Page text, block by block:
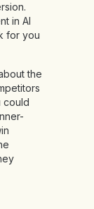
in AI
for you
the
could